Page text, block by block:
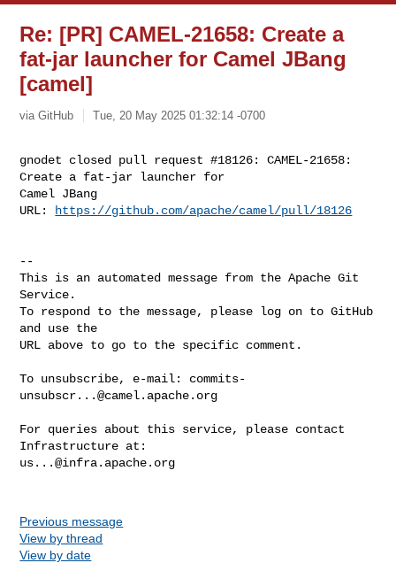
Re: [PR] CAMEL-21658: Create a
fat-jar launcher for Camel JBang
[camel]
via GitHub Tue, 20 May 2025 01:32:14 -0700
gnodet closed pull request #18126: CAMEL-21658:
Create a fat-jar launcher for
Camel JBang
URL:
https://github.com/apache/camel/pull/18126
--
This is an automated message from the Apache Git
Service.
To respond to the message, please log on to GitHub
and use the
URL above to go to the specific comment.
To unsubscribe, e-mail: commits-
unsubscr...@camel.apache.org
For queries about this service, please contact
us...@infra.apache.org
Previous message
View by thread
View by date